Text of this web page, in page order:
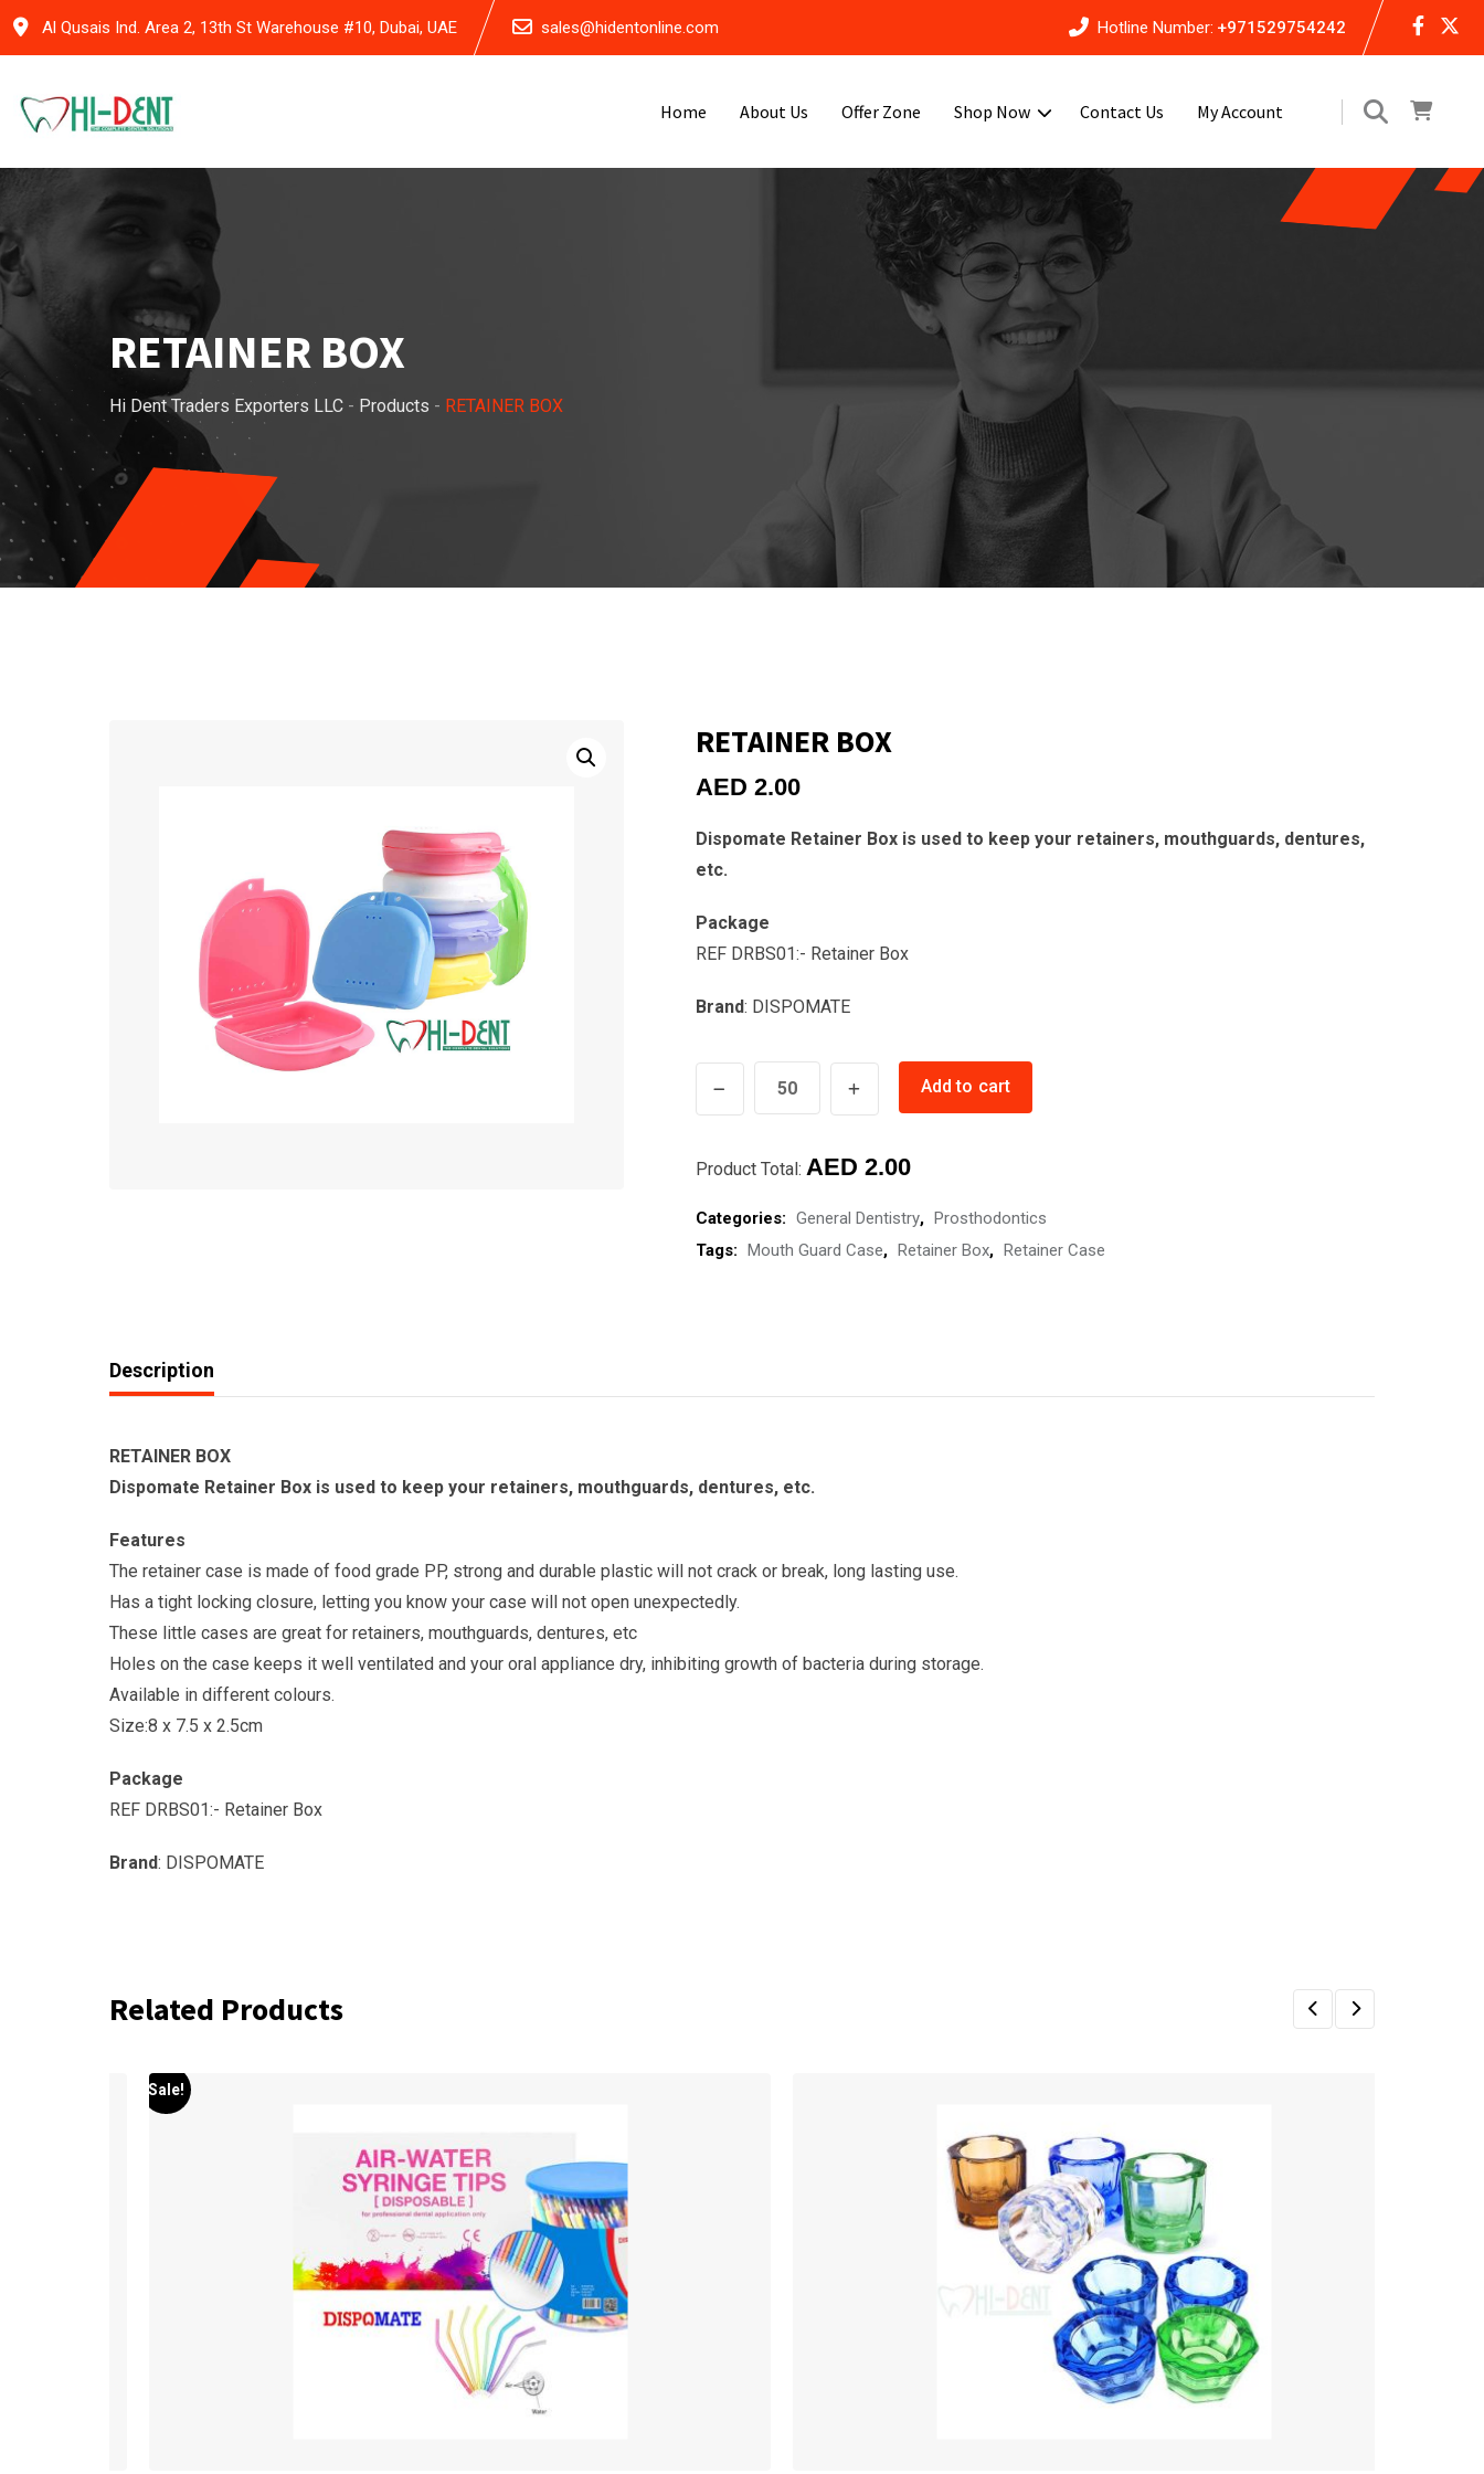
Skip
Al Qusais Ind. Area 2, 13th St Warehouse #10, Dubai, UAE sales@hidentonline.com Hotline Number: +971529754242
Home About Us Offer Zone Shop Now Contact Us My Account
RETAINER BOX
Hi Dent Traders Exporters LLC - Products - RETAINER BOX
RETAINER BOX
AED 2.00
Dispomate Retainer Box is used to keep your retainers, mouthguards, dentures,
etc.
Package
REF DRBS01:- Retainer Box
Brand: DISPOMATE
Add to cart
Product Total: AED 2.00
Categories: General Dentistry, Prosthodontics
Tags: Mouth Guard Case, Retainer Box, Retainer Case
Description
RETAINER BOX
Dispomate Retainer Box is used to keep your retainers, mouthguards, dentures, etc.
Features
The retainer case is made of food grade PP, strong and durable plastic will not crack or break, long lasting use.
Has a tight locking closure, letting you know your case will not open unexpectedly.
These little cases are great for retainers, mouthguards, dentures, etc
Holes on the case keeps it well ventilated and your oral appliance dry, inhibiting growth of bacteria during storage.
Available in different colours.
Size:8 x 7.5 x 2.5cm
Package
REF DRBS01:- Retainer Box
Brand: DISPOMATE
Related Products
Sale!